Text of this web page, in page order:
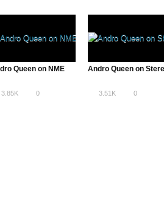
Queen on NME
3.85K 0 3.51K 0